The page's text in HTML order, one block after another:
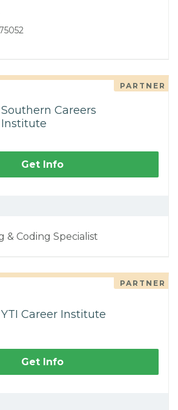
PARTNER
Southern Careers
Institute
Get Info
& Coding Specialist
PARTNER
YTI Career Institute
Get Info